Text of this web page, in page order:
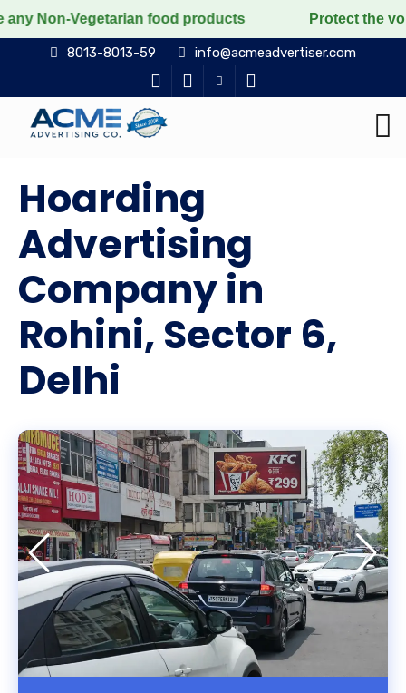
food products Protect the voiceless, love
8013-8013-59 info@acmeadvertiser.com
Hoarding
Advertising
Company in
Rohini, Sector 6,
Delhi